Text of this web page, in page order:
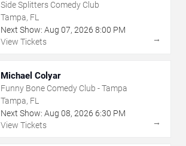
Side Splitters Comedy Club
Tampa, FL
Next Show: Aug 07, 2026 8:00 PM
View Tickets
→
Michael Colyar
Funny Bone Comedy Club - Tampa
Tampa, FL
Next Show: Aug 08, 2026 6:30 PM
View Tickets
→